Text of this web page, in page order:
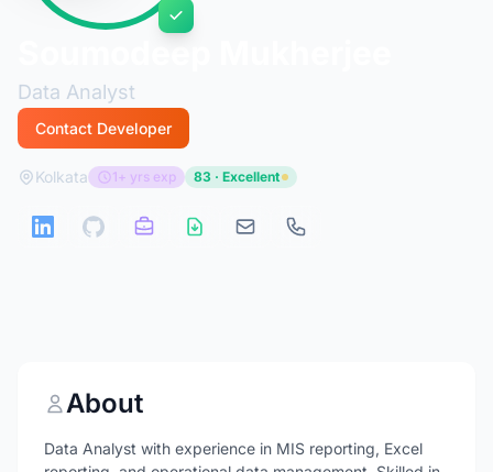
Data Analyst
Contact Developer
Kolkata 1+ yrs exp 83 · Excellent
About
Data Analyst with experience in MIS reporting, Excel